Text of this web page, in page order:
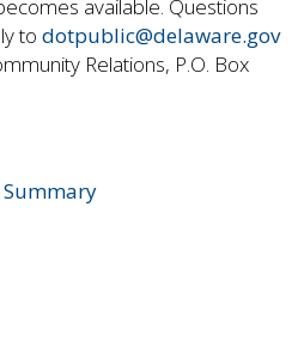
available. Questions
to dotpublic@delaware.gov
Relations, P.O. Box